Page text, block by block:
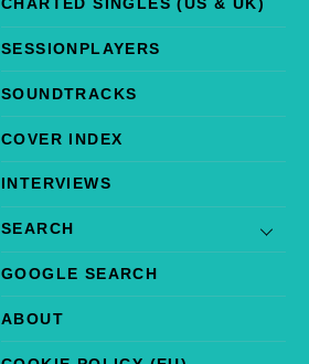
CHARTED SINGLES (US & UK)
SESSIONPLAYERS
SOUNDTRACKS
COVER INDEX
INTERVIEWS
SEARCH
GOOGLE SEARCH
ABOUT